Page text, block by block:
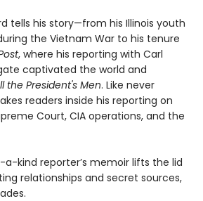
tells his story—from his Illinois youth
the Vietnam War to his tenure
, where his reporting with Carl
captivated the world and
the President's Men. Like never
readers inside his reporting on
Court, CIA operations, and the
a-kind reporter’s memoir lifts the lid
relationships and secret sources,